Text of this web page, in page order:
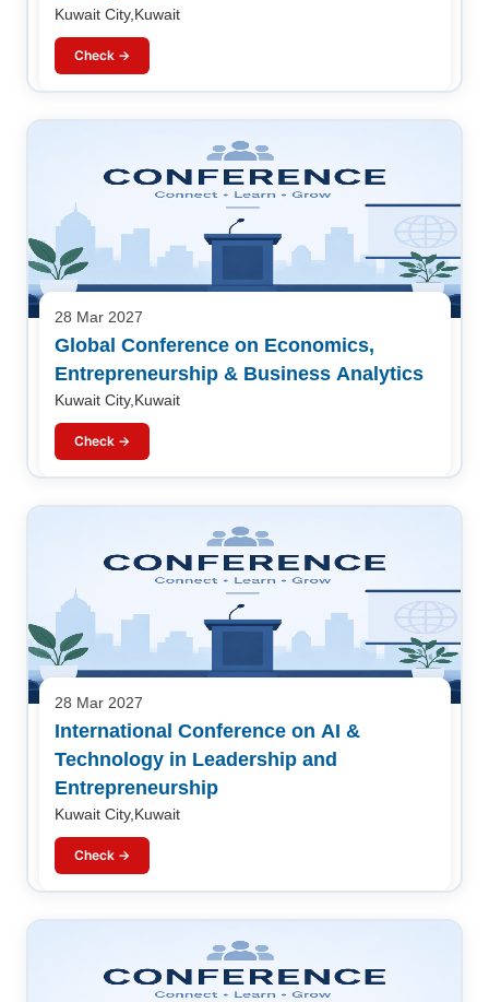
Kuwait City,Kuwait
Check →
28 Mar 2027
Global Conference on Economics,
Entrepreneurship & Business Analytics
Kuwait City,Kuwait
Check →
28 Mar 2027
International Conference on AI &
Technology in Leadership and
Entrepreneurship
Kuwait City,Kuwait
Check →